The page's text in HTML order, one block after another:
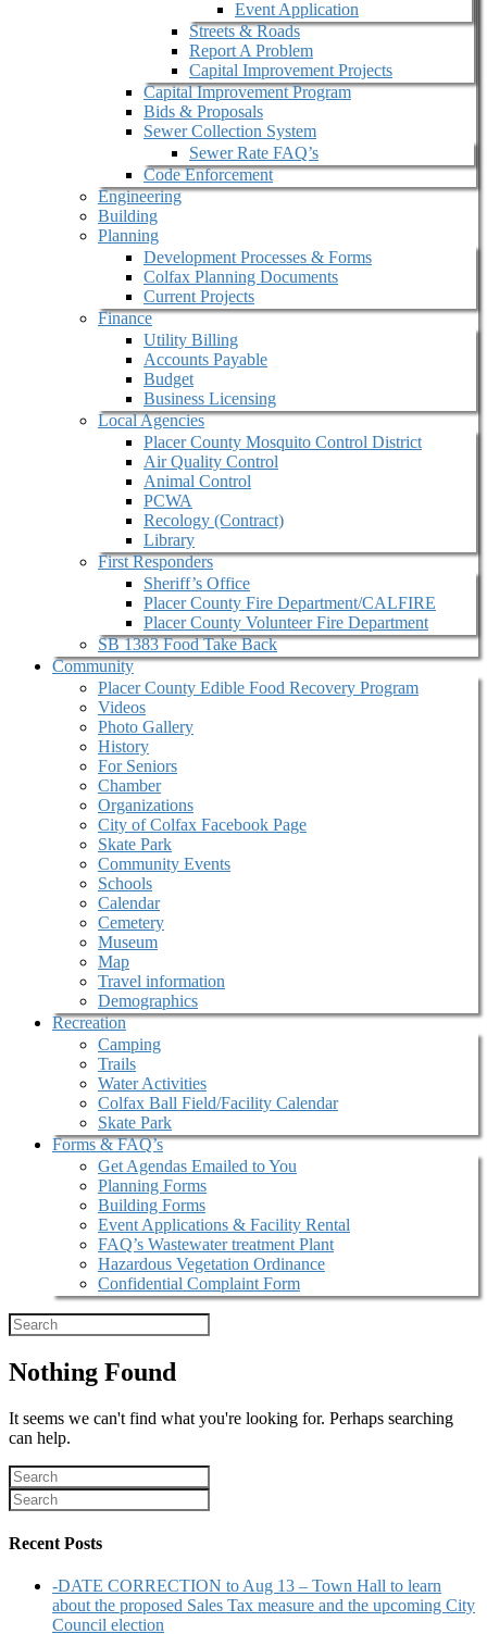
Event Application
Streets & Roads
Report A Problem
Capital Improvement Projects
Capital Improvement Program
Bids & Proposals
Sewer Collection System
Sewer Rate FAQ’s
Code Enforcement
Engineering
Building
Planning
Development Processes & Forms
Colfax Planning Documents
Current Projects
Finance
Utility Billing
Accounts Payable
Budget
Business Licensing
Local Agencies
Placer County Mosquito Control District
Air Quality Control
Animal Control
PCWA
Recology (Contract)
Library
First Responders
Sheriff’s Office
Placer County Fire Department/CALFIRE
Placer County Volunteer Fire Department
SB 1383 Food Take Back
Community
Placer County Edible Food Recovery Program
Videos
Photo Gallery
History
For Seniors
Chamber
Organizations
City of Colfax Facebook Page
Skate Park
Community Events
Schools
Calendar
Cemetery
Museum
Map
Travel information
Demographics
Recreation
Camping
Trails
Water Activities
Colfax Ball Field/Facility Calendar
Skate Park
Forms & FAQ’s
Get Agendas Emailed to You
Planning Forms
Building Forms
Event Applications & Facility Rental
FAQ’s Wastewater treatment Plant
Hazardous Vegetation Ordinance
Confidential Complaint Form
Nothing Found
It seems we can't find what you're looking for. Perhaps searching
can help.
Recent Posts
-DATE CORRECTION to Aug 13 – Town Hall to learn
about the proposed Sales Tax measure and the upcoming City
Council election